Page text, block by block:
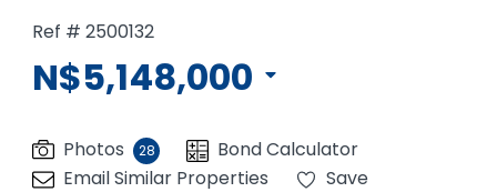
Ref # 2500132
N$5,148,000
Photos 28
Bond Calculator
Email Similar Properties
Save